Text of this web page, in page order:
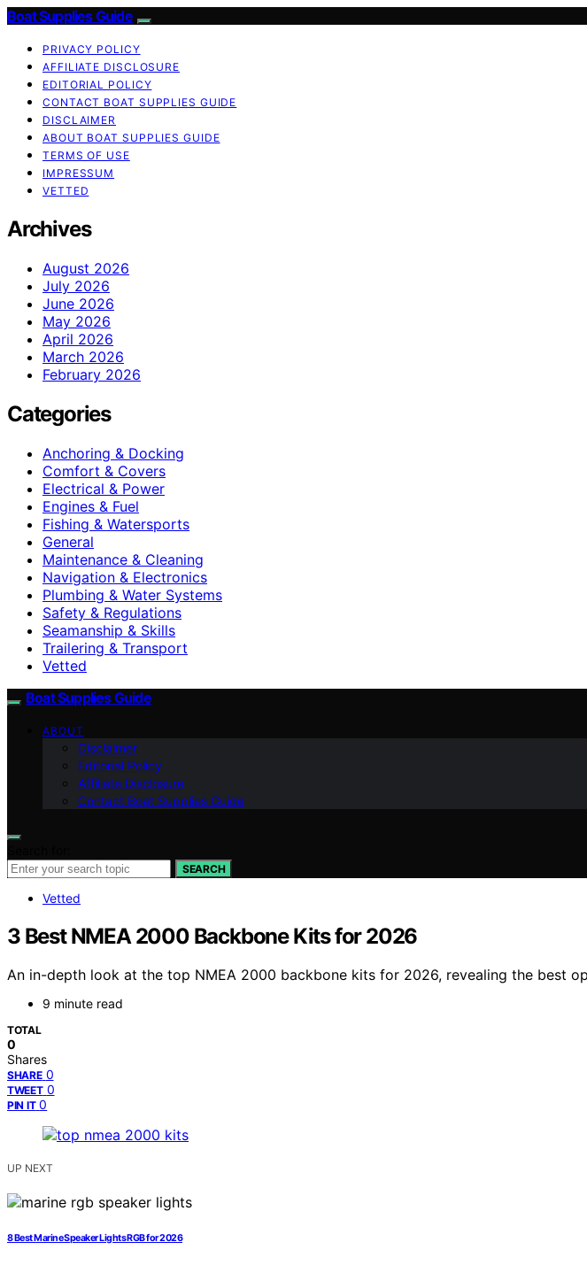
Boat Supplies Guide
PRIVACY POLICY
AFFILIATE DISCLOSURE
EDITORIAL POLICY
CONTACT BOAT SUPPLIES GUIDE
DISCLAIMER
ABOUT BOAT SUPPLIES GUIDE
TERMS OF USE
IMPRESSUM
VETTED
Archives
August 2026
July 2026
June 2026
May 2026
April 2026
March 2026
February 2026
Categories
Anchoring & Docking
Comfort & Covers
Electrical & Power
Engines & Fuel
Fishing & Watersports
General
Maintenance & Cleaning
Navigation & Electronics
Plumbing & Water Systems
Safety & Regulations
Seamanship & Skills
Trailering & Transport
Vetted
Boat Supplies Guide
ABOUT
Disclaimer
Editorial Policy
Affiliate Disclosure
Contact Boat Supplies Guide
SEARCH
Vetted
3 Best NMEA 2000 Backbone Kits for 2026
An in-depth look at the top NMEA 2000 backbone kits for 2026, revealing the best
9 minute read
TOTAL
0
Shares
SHARE 0
TWEET 0
PIN IT 0
UP NEXT
8 Best Marine Speaker Lights RGB for 2026